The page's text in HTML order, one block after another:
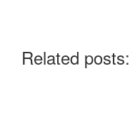
Related posts: